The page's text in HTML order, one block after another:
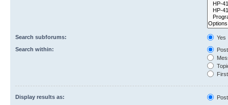
Search subforums:
Yes
Search within:
Display results as: